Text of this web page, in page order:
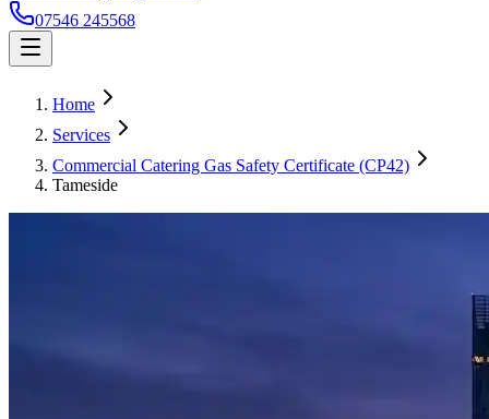
07546 245568
Home
Services
Commercial Catering Gas Safety Certificate (CP42)
Tameside